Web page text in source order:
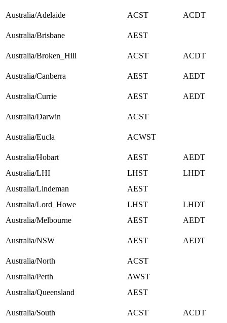
Australia/Adelaide ACST ACDT
Australia/Brisbane AEST
Australia/Broken_Hill ACST ACDT
Australia/Canberra AEST AEDT
Australia/Currie AEST AEDT
Australia/Darwin ACST
Australia/Eucla ACWST
Australia/Hobart AEST
AEDT
Australia/LHI
LHST
LHDT
Australia/Lindeman
AEST
Australia/Lord_Howe
LHST
LHDT
Australia/Melbourne
AEST AEDT
Australia/NSW AEST AEDT
Australia/North
ACST
Australia/Perth
AWST
Australia/Queensland
AEST
Australia/South ACST ACDT